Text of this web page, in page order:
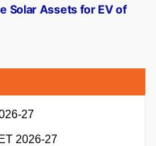
Solar Assets for EV of
27
2026-27